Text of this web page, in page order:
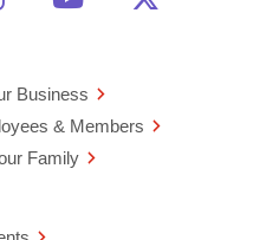
Business
& Members
Family